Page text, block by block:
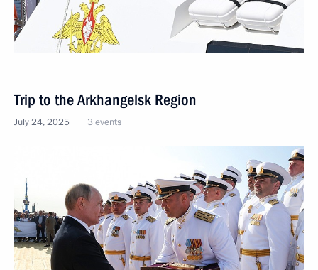
Trip to the Arkhangelsk Region
July 24, 2025 3 events